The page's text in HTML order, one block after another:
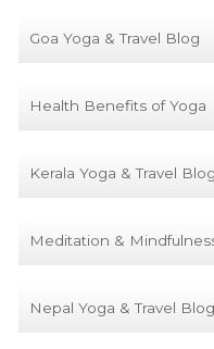
Goa Yoga & Travel Blog
Health Benefits of Yoga
Kerala Yoga & Travel Blog
Meditation &
Nepal Yoga & Travel